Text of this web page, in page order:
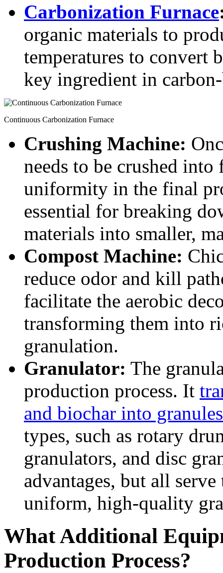
Carbonization Furnace
organic materials to
temperatures to convert
key ingredient in
Continuous Carbonization Furnace
Crushing Machine:
needs to be crushed
uniformity in the final
essential for breaking
materials into smaller,
Compost Machine:
reduce odor and kill
facilitate the aerobic
transforming them into
granulation.
Granulator: The
production process. It
and biochar into granules
types, such as rotary
granulators, and disc
advantages, but all
uniform, high-quality
What Additional
Production Process?